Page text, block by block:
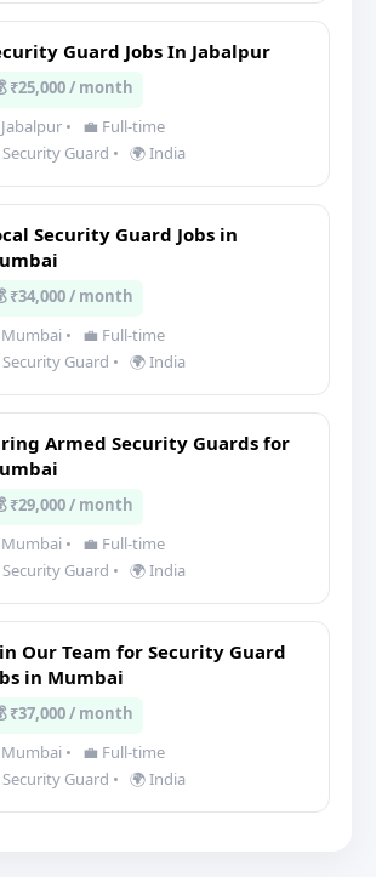
Guard Jobs In Jabalpur
₹25,000 / month
•
💼 Full-time
Guard • 🌍 India
Security Guard Jobs in
₹34,000 / month
Mumbai •
💼 Full-time
Guard • 🌍 India
Armed Security Guards for
₹29,000 / month
Mumbai •
💼 Full-time
Guard • 🌍 India
Our Team for Security Guard
in Mumbai
₹37,000 / month
Mumbai •
💼 Full-time
Guard • 🌍 India